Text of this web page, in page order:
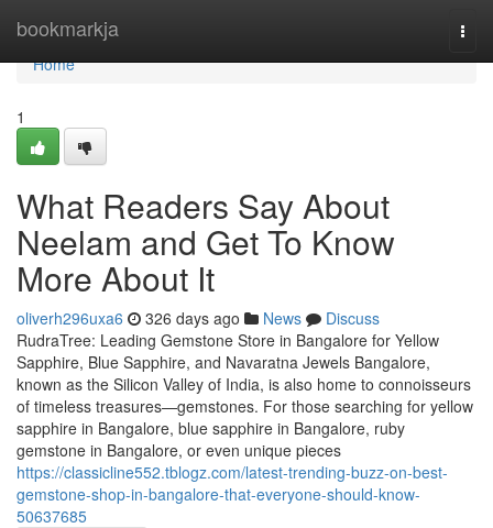
bookmarkja
Home
Home
1
What Readers Say About
Neelam and Get To Know
More About It
oliverh296uxa6 326 days ago News
Discuss
RudraTree: Leading Gemstone Store in Bangalore for Yellow
Sapphire, Blue Sapphire, and Navaratna Jewels Bangalore,
known as the Silicon Valley of India, is also home to connoisseurs
of timeless treasures—gemstones. For those searching for yellow
sapphire in Bangalore, blue sapphire in Bangalore, ruby
gemstone in Bangalore, or even unique pieces
https://classicline552.tblogz.com/latest-trending-buzz-on-best-
gemstone-shop-in-bangalore-that-everyone-should-know-
50637685